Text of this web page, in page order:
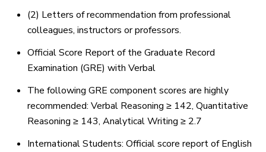
(2) Letters of recommendation from professional
colleagues, instructors or professors.
Official Score Report of the Graduate Record
Examination (GRE) with Verbal
The following GRE component scores are highly
recommended: Verbal Reasoning ≥ 142, Quantitative
Reasoning ≥ 143, Analytical Writing ≥ 2.7
International Students: Official score report of English